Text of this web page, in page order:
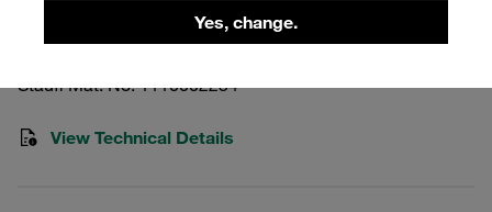
Yes, change.
532-PA-H-DP-AS-M-W3
Stauff Mat. No. 1110002254
View Technical Details